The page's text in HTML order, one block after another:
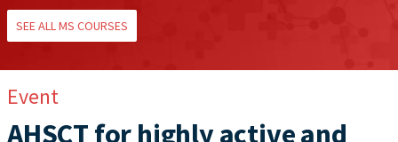
SEE ALL MS COURSES
Event
AHSCT for highly active and